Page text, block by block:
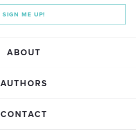
SIGN ME UP!
ABOUT
AUTHORS
CONTACT